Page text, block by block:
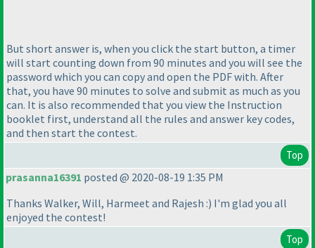
But short answer is, when you click the start button, a timer
will start counting down from 90 minutes and you will see the
password which you can copy and open the PDF with. After
that, you have 90 minutes to solve and submit as much as you
can. It is also recommended that you view the Instruction
booklet first, understand all the rules and answer key codes,
and then start the contest.
Top
prasanna16391 posted @ 2020-08-19 1:35 PM
Thanks Walker, Will, Harmeet and Rajesh :) I'm glad you all
enjoyed the contest!
Top